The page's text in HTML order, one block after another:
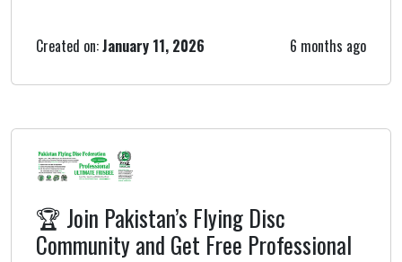
Created on:January 11, 2026 6 months ago
🏆 Join Pakistan’s Flying Disc
Community and Get Free Professional